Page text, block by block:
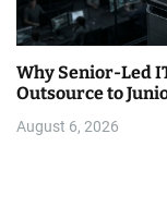
Why Senior-Led
Outsource to
August 6, 2026